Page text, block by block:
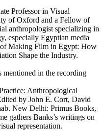
Professor in Visual
of Oxford and a Fellow of
anthropologist specializing in
especially Egyptian media
Making Film in Egypt: How
Shape the Industry.
mentioned in the recording
Anthropological
by John E. Cort, David
New Delhi: Primus Books,
gathers Banks’s writings on
representation.